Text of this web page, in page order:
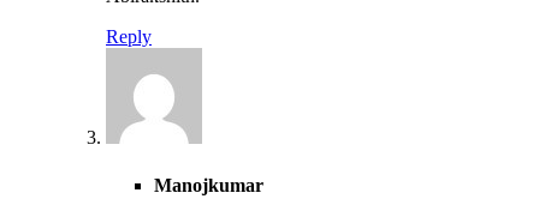
Reply
Manojkumar